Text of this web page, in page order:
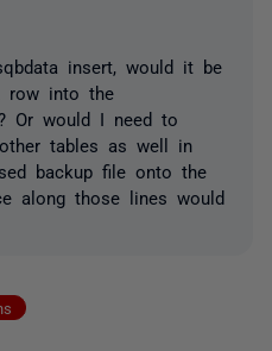
insert, would it be
row into the
Or would I need to
tables as well in
backup file onto the
along those lines would